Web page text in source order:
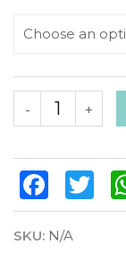
+
-
Facebook
SKU: N/A